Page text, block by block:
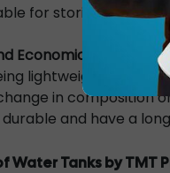
for storing potable
Economical
lightweight yet
in composition
and have a
Water Tanks by TMT